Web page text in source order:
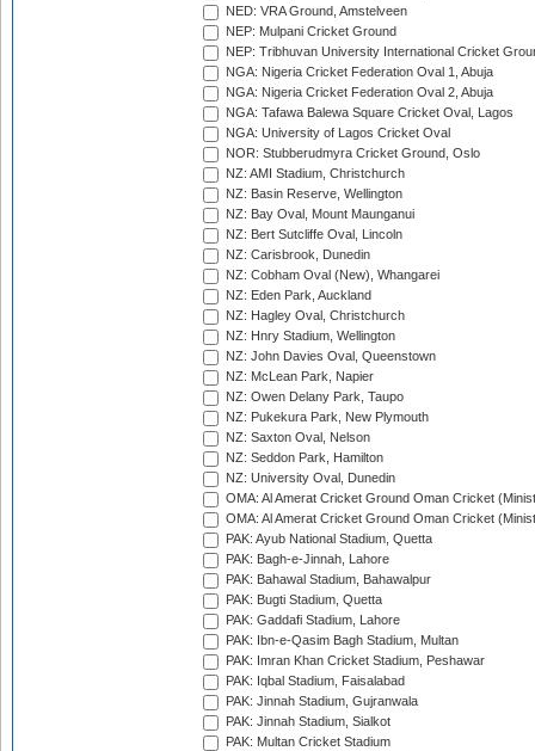
NED: VRA Ground, Amstelveen
NEP: Mulpani Cricket Ground
NEP: Tribhuvan University International Cricket
NGA: Nigeria Cricket Federation Oval 1, Abuja
NGA: Nigeria Cricket Federation Oval 2, Abuja
NGA: Tafawa Balewa Square Cricket Oval, Lagos
NGA: University of Lagos Cricket Oval
NOR: Stubberudmyra Cricket Ground, Oslo
NZ: AMI Stadium, Christchurch
NZ: Basin Reserve, Wellington
NZ: Bay Oval, Mount Maunganui
NZ: Bert Sutcliffe Oval, Lincoln
NZ: Carisbrook, Dunedin
NZ: Cobham Oval (New), Whangarei
NZ: Eden Park, Auckland
NZ: Hagley Oval, Christchurch
NZ: Hnry Stadium, Wellington
NZ: John Davies Oval, Queenstown
NZ: McLean Park, Napier
NZ: Owen Delany Park, Taupo
NZ: Pukekura Park, New Plymouth
NZ: Saxton Oval, Nelson
NZ: Seddon Park, Hamilton
NZ: University Oval, Dunedin
OMA: Al Amerat Cricket Ground Oman Cricket
OMA: Al Amerat Cricket Ground Oman Cricket
PAK: Ayub National Stadium, Quetta
PAK: Bagh-e-Jinnah, Lahore
PAK: Bahawal Stadium, Bahawalpur
PAK: Bugti Stadium, Quetta
PAK: Gaddafi Stadium, Lahore
PAK: Ibn-e-Qasim Bagh Stadium, Multan
PAK: Imran Khan Cricket Stadium, Peshawar
PAK: Iqbal Stadium, Faisalabad
PAK: Jinnah Stadium, Gujranwala
PAK: Jinnah Stadium, Sialkot
PAK: Multan Cricket Stadium